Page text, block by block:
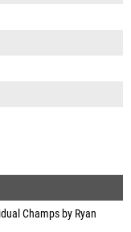
Champs by Ryan